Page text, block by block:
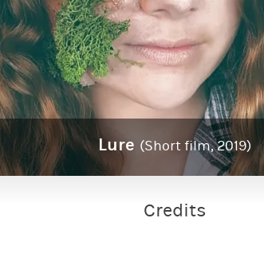
Lure (Short film, 2019)
Credits